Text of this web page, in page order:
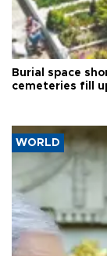
Burial space
cemeteries fill
WORLD